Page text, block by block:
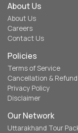
About Us
About Us
Careers
Contact Us
Policies
Terms of Service
Cancellation & Refund
Privacy Policy
Disclaimer
Our Network
Uttarakhand Tour